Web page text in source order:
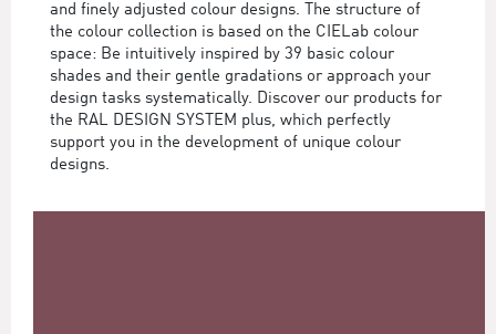
and finely adjusted colour designs. The structure of
the colour collection is based on the CIELab colour
space: Be intuitively inspired by 39 basic colour
shades and their gentle gradations or approach your
design tasks systematically. Discover our products for
the RAL DESIGN SYSTEM plus, which perfectly
support you in the development of unique colour
designs.